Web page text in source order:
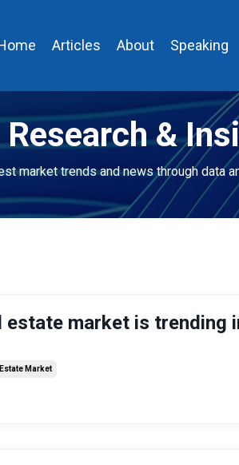
Articles About Speaking
&
market trends and news through data
estate market is trending
Market